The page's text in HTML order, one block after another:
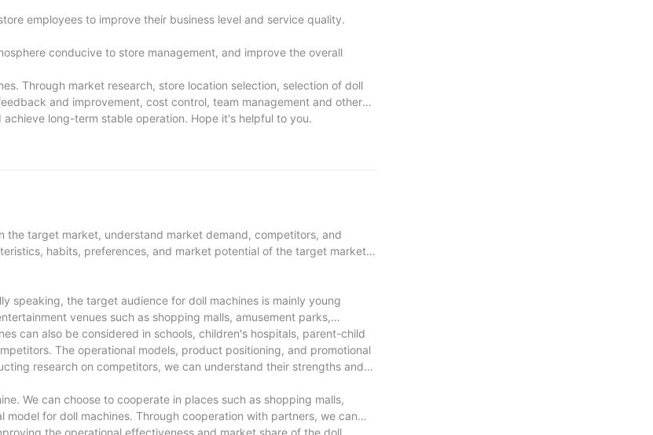
employees to improve their business level and service quality.
conducive to store management, and improve the overall
Through market research, store location selection, selection of doll
and improvement, cost control, team management and other
long-term stable operation. Hope it's helpful to you.
target market, understand market demand, competitors, and
habits, preferences, and market potential of the target market's
speaking, the target audience for doll machines is mainly young
venues such as shopping malls, amusement parks,
can also be considered in schools, children's hospitals, parent-child
The operational models, product positioning, and promotional
research on competitors, we can understand their strengths and
We can choose to cooperate in places such as shopping malls,
for doll machines. Through cooperation with partners, we can
the operational effectiveness and market share of the doll